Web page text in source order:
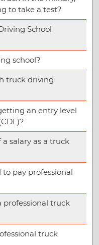
to take a test?
School
school?
truck driving
an entry level
salary as a truck
pay professional
professional truck
truck